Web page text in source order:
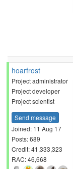
hoarfrost
Project administrator
Project developer
Project scientist
Send message
Joined: 11 Aug 17
Posts: 689
Credit: 41,333,323
RAC: 46,668